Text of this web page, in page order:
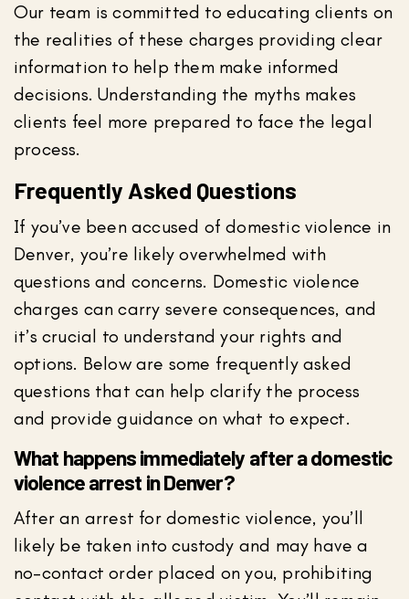
Our team is committed to educating clients on
the realities of these charges providing clear
information to help them make informed
decisions. Understanding the myths makes
clients feel more prepared to face the legal
process.
Frequently Asked Questions
If you’ve been accused of domestic violence in
Denver, you’re likely overwhelmed with
questions and concerns. Domestic violence
charges can carry severe consequences, and
it’s crucial to understand your rights and
options. Below are some frequently asked
questions that can help clarify the process
and provide guidance on what to expect.
What happens immediately after a domestic
violence arrest in Denver?
After an arrest for domestic violence, you’ll
likely be taken into custody and may have a
no-contact order placed on you, prohibiting